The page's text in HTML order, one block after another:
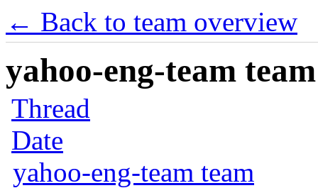
← Back to team overview
yahoo-eng-team
Thread
Date
yahoo-eng-team team